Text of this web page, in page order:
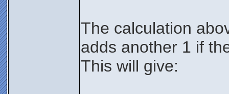
The calculation
adds another 1 if
This will give: